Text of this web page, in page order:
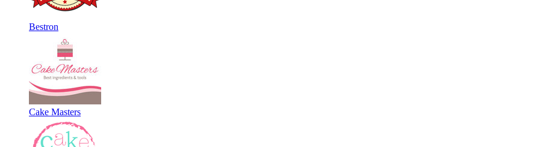
Bestron
Cake Masters